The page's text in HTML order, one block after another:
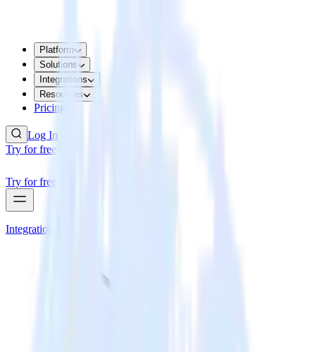
Platform
Solutions
Integrations
Resources
Pricing
Log In
Try for free
Try for free
Integrations